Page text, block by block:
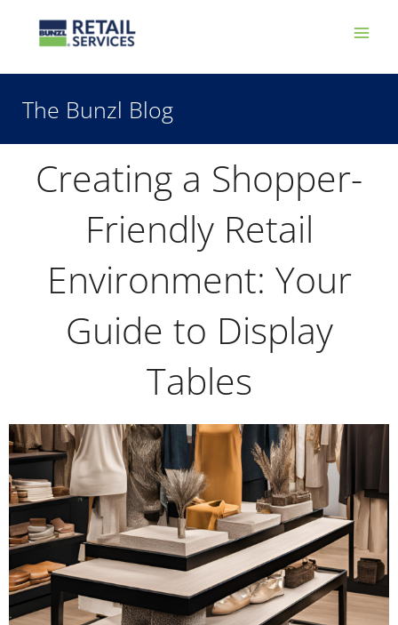
content
The Bunzl Blog
Creating a Shopper-
Friendly Retail
Environment: Your
Guide to Display
Tables